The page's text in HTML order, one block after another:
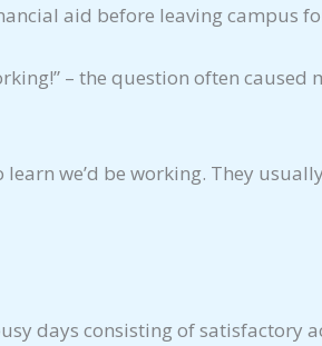
aid before leaving campus
– the question often
we’d be working. They
days consisting of